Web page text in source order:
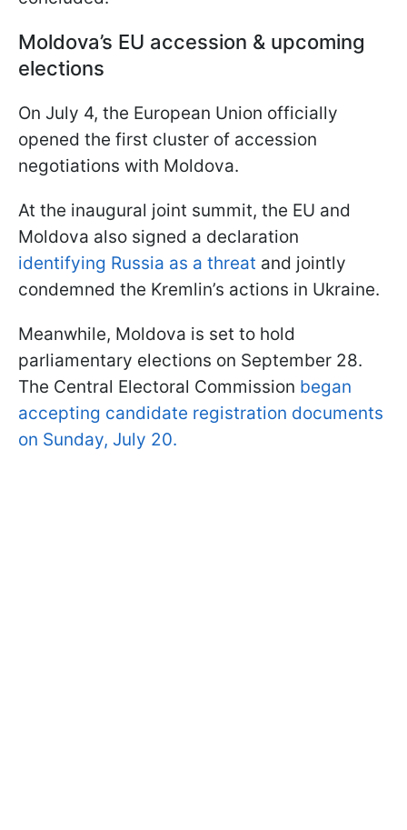
Moldova’s EU accession & upcoming
elections
On July 4, the European Union officially
opened the first cluster of accession
negotiations with Moldova.
At the inaugural joint summit, the EU and
Moldova also signed a declaration
identifying Russia as a threat and jointly
condemned the Kremlin’s actions in Ukraine.
Meanwhile, Moldova is set to hold
parliamentary elections on September 28.
The Central Electoral Commission began
accepting candidate registration documents
on Sunday, July 20.